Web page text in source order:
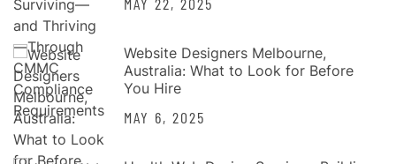
Website Designers Melbourne,
Australia: What to Look for Before
You Hire
MAY 6, 2025